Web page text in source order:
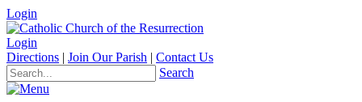
Login
Login
Directions | Join Our Parish | Contact Us
Search